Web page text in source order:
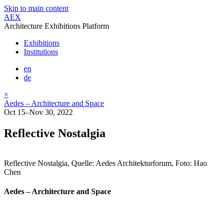
Skip to main content
AEX
Architecture Exhibitions Platform
Exhibitions
Institutions
en
de
×
Aedes – Architecture and Space
Oct 15–Nov 30, 2022
Reflective Nostalgia
Reflective Nostalgia, Quelle: Aedes Architekturforum, Foto: Hao
Chen
Aedes – Architecture and Space